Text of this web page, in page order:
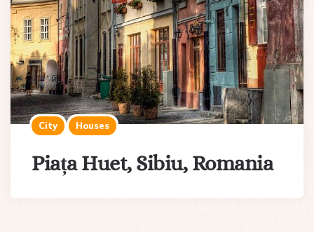
City Houses
Piața Huet, Sibiu, Romania